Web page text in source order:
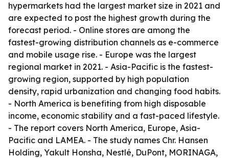
hypermarkets had the largest market size in 2021 and
are expected to post the highest growth during the
forecast period. - Online stores are among the
fastest-growing distribution channels as e-commerce
and mobile usage rise. - Europe was the largest
regional market in 2021. - Asia-Pacific is the fastest-
growing region, supported by high population
density, rapid urbanization and changing food habits.
- North America is benefiting from high disposable
income, economic stability and a fast-paced lifestyle.
- The report covers North America, Europe, Asia-
Pacific and LAMEA. - The study names Chr. Hansen
Holding, Yakult Honsha, Nestlé, DuPont, MORINAGA,